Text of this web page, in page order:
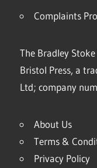
Complaints
The Bradley
Bristol Press, a
Ltd; company
About Us
Terms &
Privacy Policy